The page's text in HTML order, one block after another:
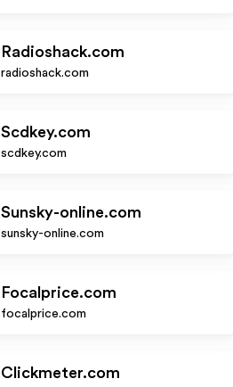
Radioshack.com
radioshack.com
Scdkey.com
scdkey.com
Sunsky-online.com
sunsky-online.com
Focalprice.com
focalprice.com
Clickmeter.com